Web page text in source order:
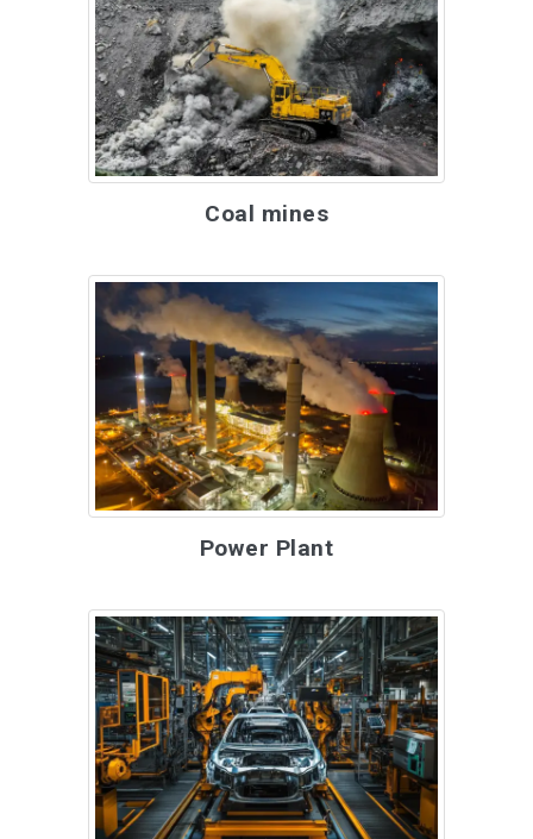
Coal mines
Power Plant